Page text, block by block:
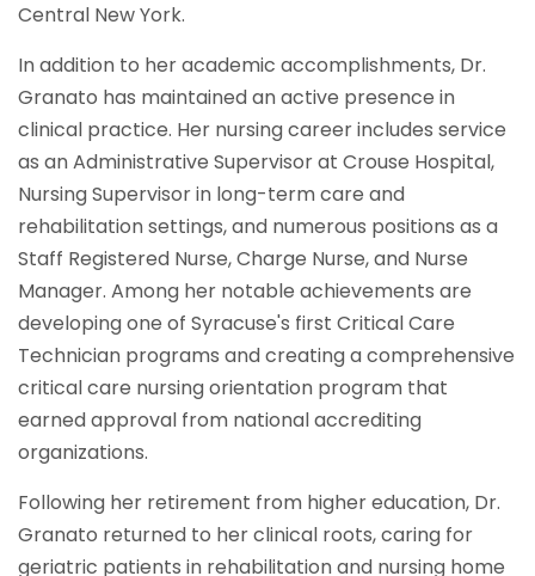
Central New York.
In addition to her academic accomplishments, Dr.
Granato has maintained an active presence in
clinical practice. Her nursing career includes service
as an Administrative Supervisor at Crouse Hospital,
Nursing Supervisor in long-term care and
rehabilitation settings, and numerous positions as a
Staff Registered Nurse, Charge Nurse, and Nurse
Manager. Among her notable achievements are
developing one of Syracuse's first Critical Care
Technician programs and creating a comprehensive
critical care nursing orientation program that
earned approval from national accrediting
organizations.
Following her retirement from higher education, Dr.
Granato returned to her clinical roots, caring for
geriatric patients in rehabilitation and nursing home